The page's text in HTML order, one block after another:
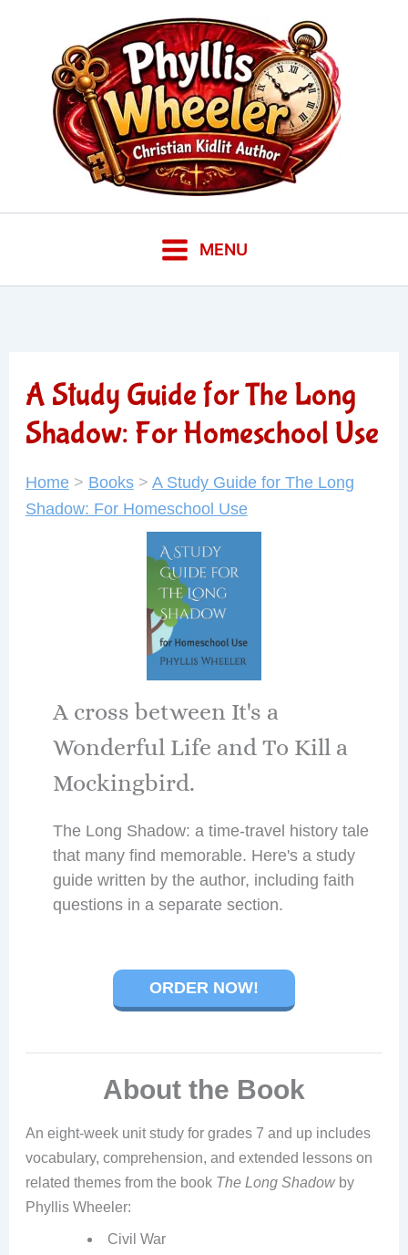
content
MENU
A Study Guide for The Long
Shadow: For Homeschool Use
Home> Books> A Study Guide for The Long
Shadow: For Homeschool Use
A cross between It's a
Wonderful Life and To Kill a
Mockingbird.
The Long Shadow: a time-travel history tale
that many find memorable. Here's a study
guide written by the author, including faith
questions in a separate section.
ORDER NOW!
About the Book
An eight-week unit study for grades 7 and up includes
vocabulary, comprehension, and extended lessons on
related themes from the book The Long Shadowby
Phyllis Wheeler:
Civil War